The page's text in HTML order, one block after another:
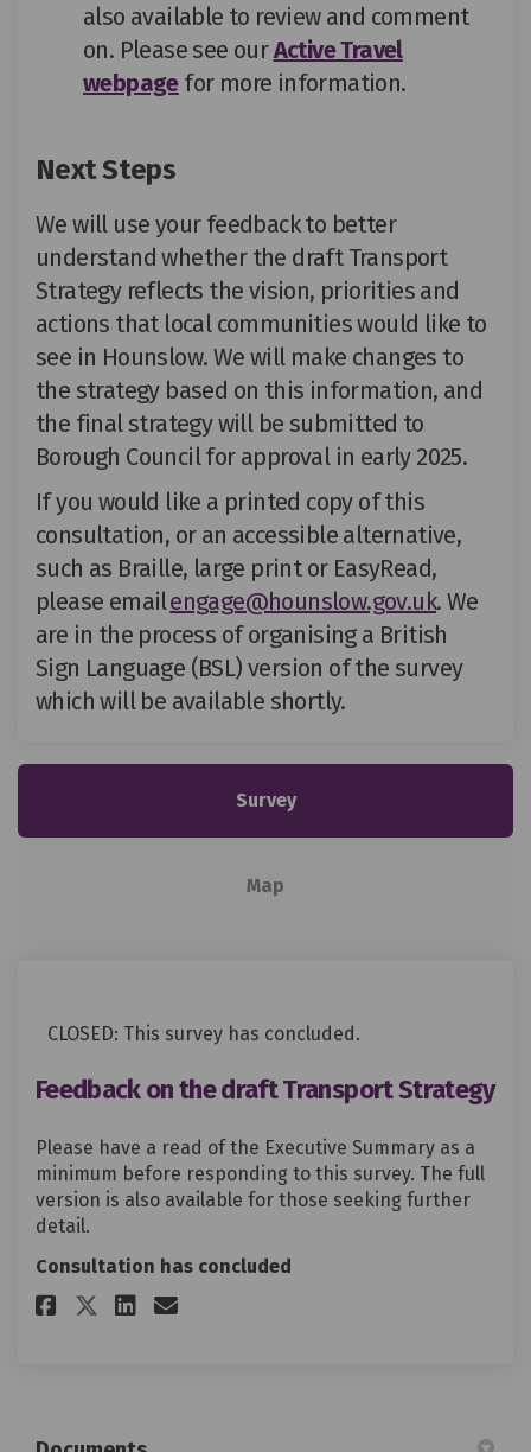
also available to review and comment
on. Please see ourActive Travel
webpage for more information.
Next Steps
We will use your feedback to better
understand whether the draft Transport
Strategy reflects the vision, priorities and
actions that local communitieswould like to
see in Hounslow. We will make changes to
the strategy based on this information, and
the final strategy will be submitted to
Borough Council for approvalin early 2025.
If you would like a printed copy of this
consultation, or an accessible alternative,
such as Braille, large print or EasyRead,
please emailengage@hounslow.gov.uk. We
are in the process of organising a British
Sign Language (BSL) version of the survey
which will be available shortly.
Survey
Map
CLOSED: This survey has concluded.
Feedback on the draft Transport Strategy
Please have a read of the Executive Summary as a
minimum before responding to this survey. The full
version is also available for those seeking further
detail.
Consultation has concluded
Share Feedback on the draft
Share Feedback on the
Share Feedback on the
Email Feedback on